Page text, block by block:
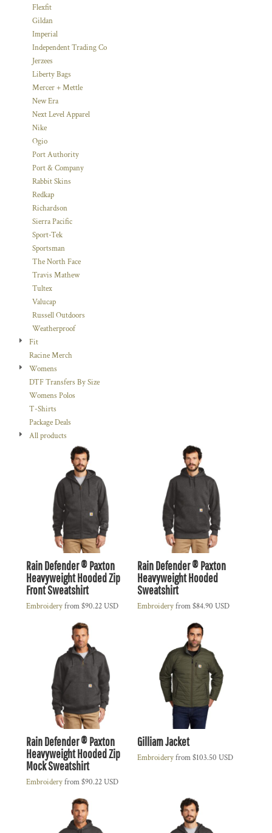
Flexfit
Gildan
Imperial
Independent Trading Co
Jerzees
Liberty Bags
Mercer + Mettle
New Era
Next Level Apparel
Nike
Ogio
Port Authority
Port & Company
Rabbit Skins
Redkap
Richardson
Sierra Pacific
Sport-Tek
Sportsman
The North Face
Travis Mathew
Tultex
Valucap
Russell Outdoors
Weatherproof
Fit
Racine Merch
Womens
DTF Transfers By Size
Womens Polos
T-Shirts
Package Deals
All products
Rain Defender ® Paxton
Heavyweight Hooded Zip
Front Sweatshirt
Embroideryfrom$90.22USD
Rain Defender ® Paxton
Heavyweight Hooded
Sweatshirt
Embroideryfrom$84.90 USD
Rain Defender ® Paxton
Heavyweight Hooded Zip
Mock Sweatshirt
Embroideryfrom$90.22USD
Gilliam Jacket
Embroideryfrom$103.50 USD